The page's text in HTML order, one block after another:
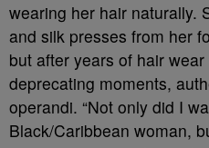
wearing her hair naturally.
and silk presses from her
but after years of hair
deprecating moments,
operandi. “Not only did I
Black/Caribbean woman,